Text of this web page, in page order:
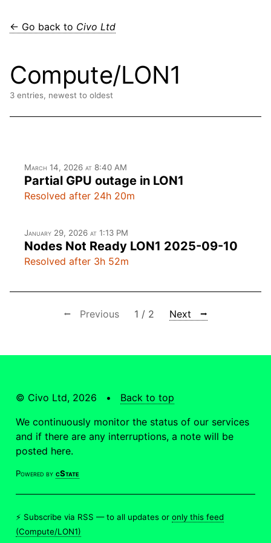
← Go back to Civo Ltd
Compute/LON1
3 entries, newest to oldest
March 14, 2026 at 8:40 AM
Partial GPU outage in LON1
Resolved after 24h 20m
January 29, 2026 at 1:13 PM
Nodes Not Ready LON1 2025-09-10
Resolved after 3h 52m
⭠ Previous 1 / 2 Next ⭢
© Civo Ltd, 2026 • Back to top
We continuously monitor the status of our services
and if there are any interruptions, a note will be
posted here.
Powered by cState
⚡ Subscribe via RSS —to all updates or only this feed
(Compute/LON1)